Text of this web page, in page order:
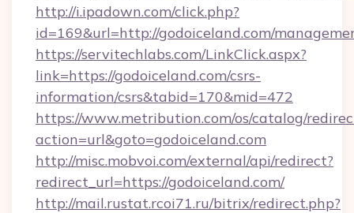
http://i.ipadown.com/click.php?
id=169&url=http://godoiceland.com/
https://servitechlabs.com/LinkClick.aspx?
link=https://godoiceland.com/csrs-
information/csrs&tabid=170&mid=472
https://www.metribution.com/os/catalog/
action=url&goto=godoiceland.com
http://misc.mobvoi.com/external/api/redirect?
redirect_url=https://godoiceland.com/
http://mail.rustat.rcoi71.ru/bitrix/redirect.php?